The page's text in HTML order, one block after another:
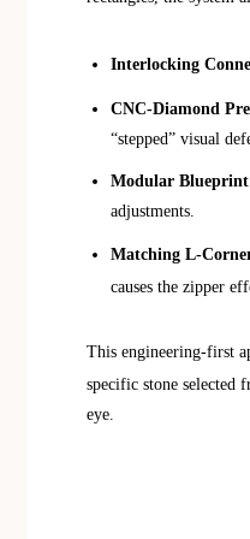
Interlocking
CNC-Diamond
“stepped” visual
Modular Blueprint
adjustments.
Matching L-
causes the zipper
This engineering-first
specific stone selected
eye.